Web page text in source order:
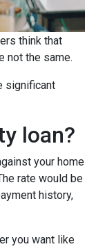
think that
not the same.
significant
loan?
your home
rate would be
history,
you want like